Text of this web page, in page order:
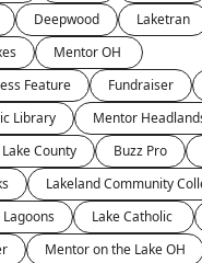
Deepwood
Laketran
Feature
Fundraiser
Library
Mentor
Lake County Buzz Pro
Lakeland Community
Mentor on the Lake OH